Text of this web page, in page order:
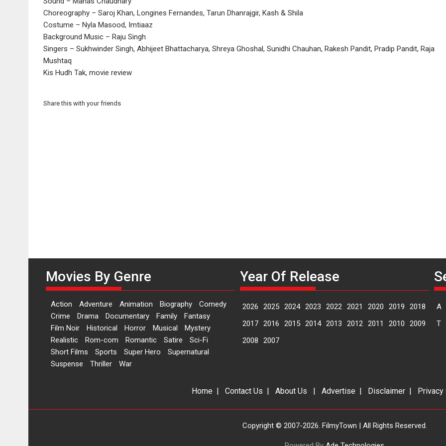
Choreography – Saroj Khan, Longines Fernandes, Tarun Dhanrajgir, Kash & Shila
Costume – Nyla Masood, Imtiaaz
Background Music – Raju Singh
Singers – Sukhwinder Singh, Abhijeet Bhattacharya, Shreya Ghoshal, Sunidhi Chauhan, Rakesh Pandit, Pradip Pandit, Raja
Mushtaq
Kis Hudh Tak, movie review
Share this with your friends
Movies By Genre
Action Adventure Animation Biography
Comedy
Crime
Drama Documentary Family
Fantasy
Film Noir
Historical Horror Musical
Mystery
Realistic
Rom-com Romantic Satire
Sci-Fi
Short Films
Sports Super Hero
Supernatural
Suspense
Thriller War
Year Of Release
2026 2025 2024 2023 2022 2021 2020 2019
2018
2017 2016 2015 2014 2013 2012 2011 2010
2009
2008
2007
A
T
Home | Contact Us | About Us | Advertise | Disclaimer |
Copyright © 2007-2026. FilmyTown | All Rights Reserved.